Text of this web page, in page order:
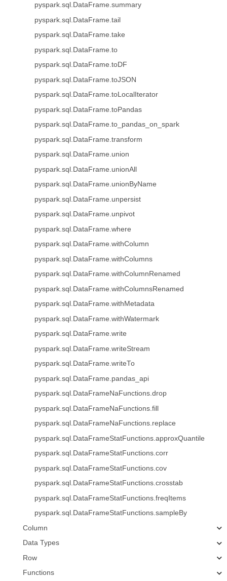
pyspark.sql.DataFrame.summary
pyspark.sql.DataFrame.tail
pyspark.sql.DataFrame.take
pyspark.sql.DataFrame.to
pyspark.sql.DataFrame.toDF
pyspark.sql.DataFrame.toJSON
pyspark.sql.DataFrame.toLocalIterator
pyspark.sql.DataFrame.toPandas
pyspark.sql.DataFrame.to_pandas_on_spark
pyspark.sql.DataFrame.transform
pyspark.sql.DataFrame.union
pyspark.sql.DataFrame.unionAll
pyspark.sql.DataFrame.unionByName
pyspark.sql.DataFrame.unpersist
pyspark.sql.DataFrame.unpivot
pyspark.sql.DataFrame.where
pyspark.sql.DataFrame.withColumn
pyspark.sql.DataFrame.withColumns
pyspark.sql.DataFrame.withColumnRenamed
pyspark.sql.DataFrame.withColumnsRenamed
pyspark.sql.DataFrame.withMetadata
pyspark.sql.DataFrame.withWatermark
pyspark.sql.DataFrame.write
pyspark.sql.DataFrame.writeStream
pyspark.sql.DataFrame.writeTo
pyspark.sql.DataFrame.pandas_api
pyspark.sql.DataFrameNaFunctions.drop
pyspark.sql.DataFrameNaFunctions.fill
pyspark.sql.DataFrameNaFunctions.replace
pyspark.sql.DataFrameStatFunctions.approxQuantile
pyspark.sql.DataFrameStatFunctions.corr
pyspark.sql.DataFrameStatFunctions.cov
pyspark.sql.DataFrameStatFunctions.crosstab
pyspark.sql.DataFrameStatFunctions.freqItems
pyspark.sql.DataFrameStatFunctions.sampleBy
Column
Data Types
Row
Functions